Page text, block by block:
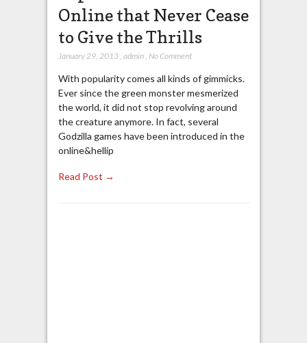
Online that Never Cease
to Give the Thrills
January 29, 2013, admin, No Comment
With popularity comes all kinds of gimmicks.
Ever since the green monster mesmerized
the world, it did not stop revolving around
the creature anymore. In fact, several
Godzilla games have been introduced in the
online&hellip
Read Post →